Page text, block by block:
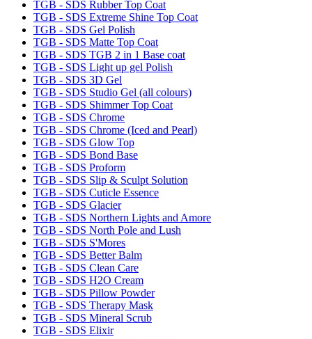
TGB - SDS Rubber Top Coat
TGB - SDS Extreme Shine Top Coat
TGB - SDS Gel Polish
TGB - SDS Matte Top Coat
TGB - SDS TGB 2 in 1 Base coat
TGB - SDS Light up gel Polish
TGB - SDS 3D Gel
TGB - SDS Studio Gel (all colours)
TGB - SDS Shimmer Top Coat
TGB - SDS Chrome
TGB - SDS Chrome (Iced and Pearl)
TGB - SDS Glow Top
TGB - SDS Bond Base
TGB - SDS Proform
TGB - SDS Slip & Sculpt Solution
TGB - SDS Cuticle Essence
TGB - SDS Glacier
TGB - SDS Northern Lights and Amore
TGB - SDS North Pole and Lush
TGB - SDS S'Mores
TGB - SDS Better Balm
TGB - SDS Clean Care
TGB - SDS H2O Cream
TGB - SDS Pillow Powder
TGB - SDS Therapy Mask
TGB - SDS Mineral Scrub
TGB - SDS Elixir